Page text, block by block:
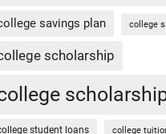
savings plan college
scholarship
student loans college